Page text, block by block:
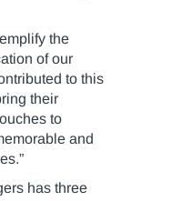
the
of our
to this
their
to
and
has three